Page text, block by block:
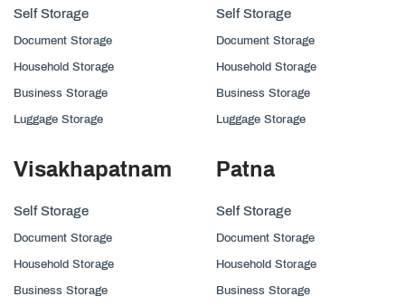
Self Storage
Document Storage
Household Storage
Business Storage
Luggage Storage
Self Storage
Document Storage
Household Storage
Business Storage
Luggage Storage
Visakhapatnam
Self Storage
Document Storage
Household Storage
Business Storage
Patna
Self Storage
Document Storage
Household Storage
Business Storage